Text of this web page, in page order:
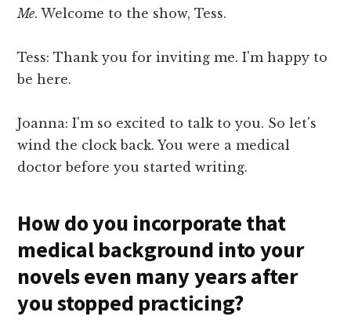
Me. Welcome to the show, Tess.
Tess: Thank you for inviting me. I'm happy to
be here.
Joanna: I'm so excited to talk to you. So let's
wind the clock back. You were a medical
doctor before you started writing.
How do you incorporate that
medical background into your
novels even many years after
you stopped practicing?